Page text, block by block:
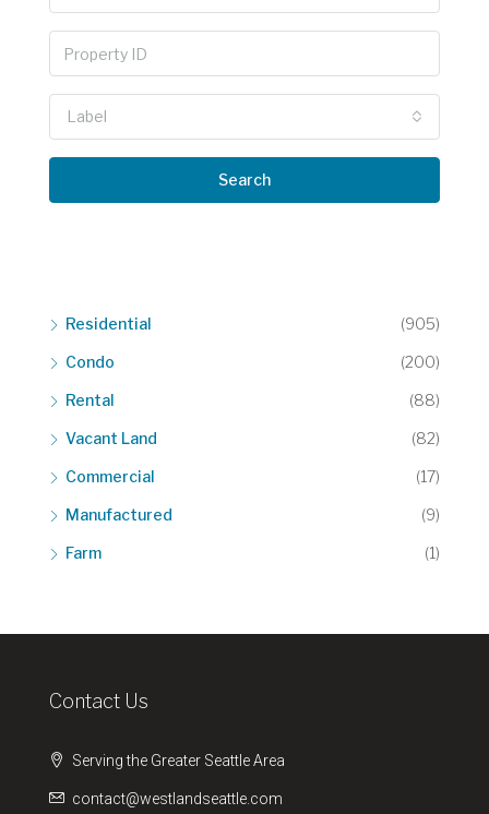
Label
Search
Residential (905)
Condo (200)
Rental (88)
Vacant Land (82)
Commercial (17)
Manufactured (9)
Farm (1)
Contact Us
Serving the Greater Seattle Area
contact@westlandseattle.com